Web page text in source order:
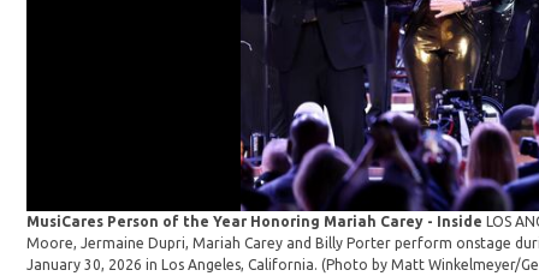
MusiCares Person of the Year Honoring Mariah Carey - InsideLOS
Moore, Jermaine Dupri, Mariah Carey and Billy Porter perform onstage
January 30, 2026 in Los Angeles, California. (Photo by Matt Winkelmeyer/